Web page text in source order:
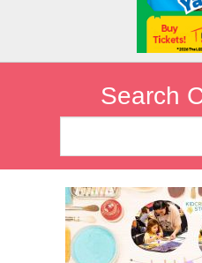
Search